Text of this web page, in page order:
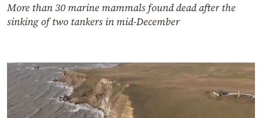
More than 30 marine mammals found dead after the
sinking of two tankers in mid-December